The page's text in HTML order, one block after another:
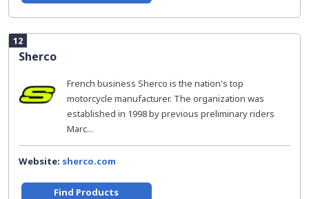
12
Sherco
French business Sherco is the nation's top
motorcycle manufacturer. The organization was
established in 1998 by previous preliminary riders
Marc...
Website: sherco.com
Find Products